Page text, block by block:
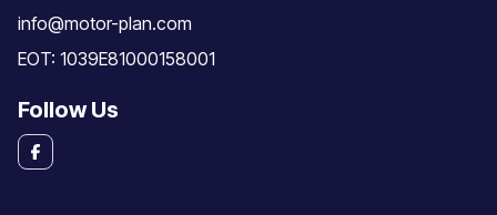
info@motor-plan.com
EOT: 1039E81000158001
Follow Us